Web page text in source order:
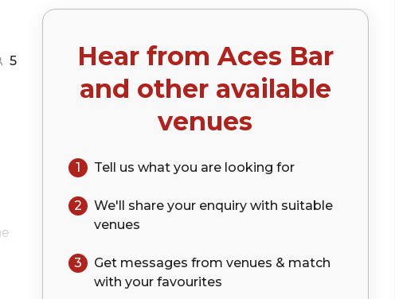
5 Hear from Aces Bar
and other available
venues
1 Tell us what you are looking for
2 We'll share your enquirywith suitable
venues
3
Get messages from venues & match
with your favourites